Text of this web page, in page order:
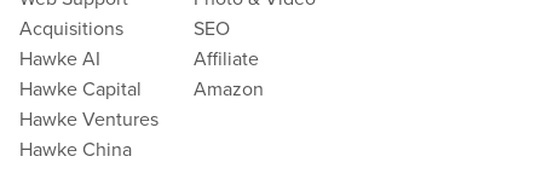
Acquisitions
Hawke AI
Hawke Capital
Hawke Ventures
Hawke China
SEO
Affiliate
Amazon